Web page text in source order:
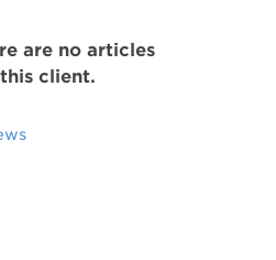
are no articles
client.